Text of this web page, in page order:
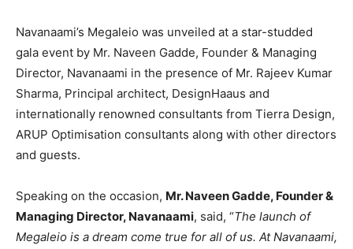
Navanaami’s Megaleio was unveiled at a star-studded
gala event by Mr. Naveen Gadde, Founder & Managing
Director, Navanaami in the presence of Mr. Rajeev Kumar
Sharma, Principal architect, DesignHaaus and
internationally renowned consultants from Tierra Design,
ARUP Optimisation consultants along with other directors
and guests.
Speaking on the occasion, Mr. Naveen Gadde, Founder &
Managing Director, Navanaami, said, “The launch of
Megaleio is a dream come true for all of us. At Navanaami,